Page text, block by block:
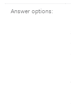
Answer options: